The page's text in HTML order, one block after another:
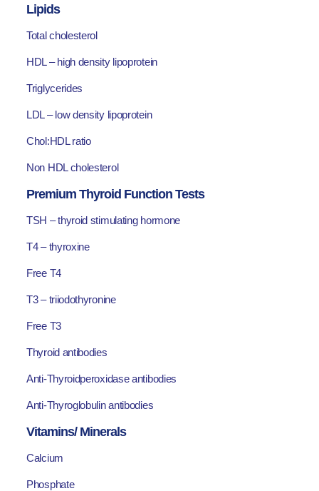
Lipids
Total cholesterol
HDL – high density lipoprotein
Triglycerides
LDL – low density lipoprotein
Chol:HDL ratio
Non HDL cholesterol
Premium Thyroid Function Tests
TSH – thyroid stimulating hormone
T4 – thyroxine
Free T4
T3 – triiodothyronine
Free T3
Thyroid antibodies
Anti-Thyroidperoxidase antibodies
Anti-Thyroglobulin antibodies
Vitamins/ Minerals
Calcium
Phosphate